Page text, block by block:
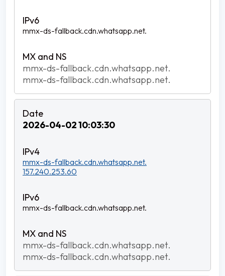
mmx-ds-fallback.cdn.whatsapp.net.
mmx-ds-fallback.cdn.whatsapp.net.
mmx-ds-fallback.cdn.whatsapp.net.
2026-04-02 10:03:30
mmx-ds-fallback.cdn.whatsapp.net.
157.240.253.60
mmx-ds-fallback.cdn.whatsapp.net.
mmx-ds-fallback.cdn.whatsapp.net.
mmx-ds-fallback.cdn.whatsapp.net.